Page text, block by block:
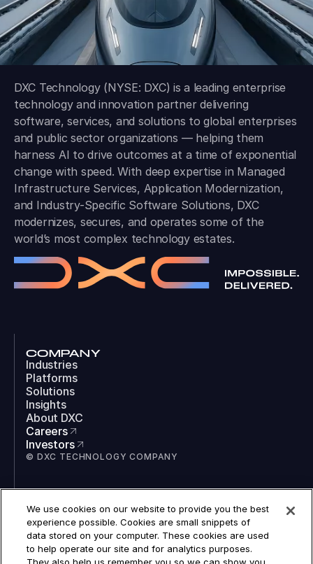
DXC Technology (NYSE: DXC) is a leading enterprise
technology and innovation partner delivering
software, services, and solutions to global enterprises
and public sector organizations — helping them
harness AI to drive outcomes at a time of exponential
change with speed. With deep expertise in Managed
Infrastructure Services, Application Modernization,
and Industry-Specific Software Solutions, DXC
modernizes, secures, and operates some of the
world’s most complex technology estates.
COMPANY
Industries
Platforms
Solutions
Insights
About DXC
Careers
Investors
© DXC TECHNOLOGY COMPANY
LinkedIn
Instagram
TikTok
YouTube
We use cookies on our website to provide you the best
experience possible. Cookies are small snippets of
data stored on your computer. These cookies are used
to help operate our site and for analytics purposes.